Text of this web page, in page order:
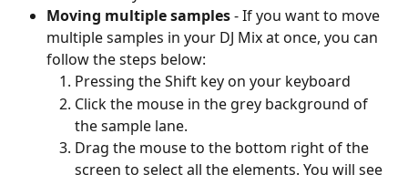
Moving multiple samples - If you want to move
multiple samples in your DJ Mix at once, you can
follow the steps below:
Pressing the Shift key on your keyboard
Click the mouse in the grey background of
the sample lane.
Drag the mouse to the bottom right of the
screen to select all the elements. You will see